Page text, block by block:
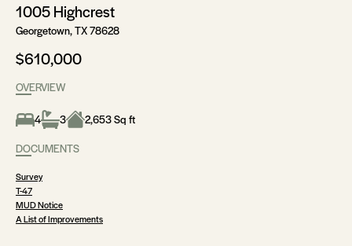
1005 Highcrest
Georgetown, TX 78628
$610,000
OVERVIEW
4 3
2,653 Sq ft
DOCUMENTS
Survey
T-47
MUD Notice
A List of Improvements